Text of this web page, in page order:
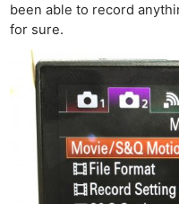
been able to record
for sure.